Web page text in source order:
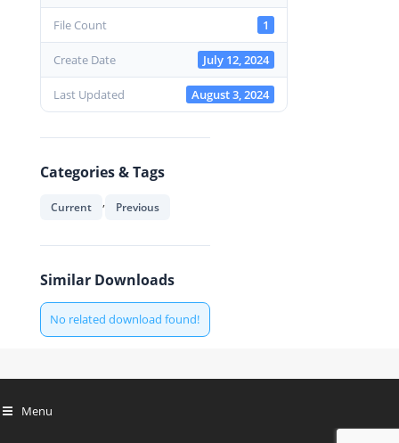
File Count 1
Create Date July 12, 2024
Last Updated August 3, 2024
Categories & Tags
Current , Previous
Similar Downloads
No related download found!
Menu